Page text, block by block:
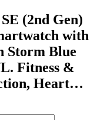
(2nd Gen)
with
Storm Blue
Fitness &
Heart…